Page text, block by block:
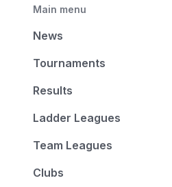
Main menu
News
Tournaments
Results
Ladder Leagues
Team Leagues
Clubs